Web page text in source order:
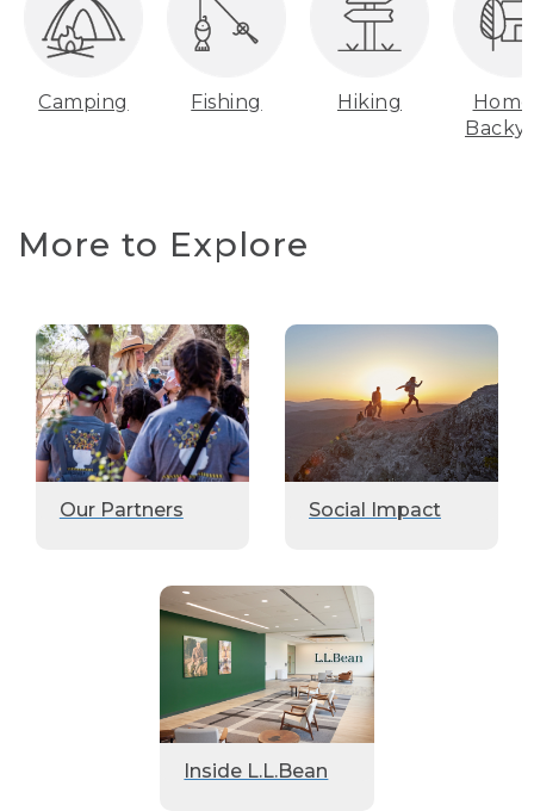
Camping Fishing Hiking
More to Explore
Our Partners Social Impact
Inside L.L.Bean